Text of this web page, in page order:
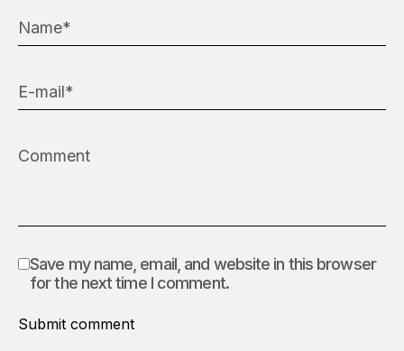
Save my name, email, and website in this browser
for the next time I comment.
Submit comment